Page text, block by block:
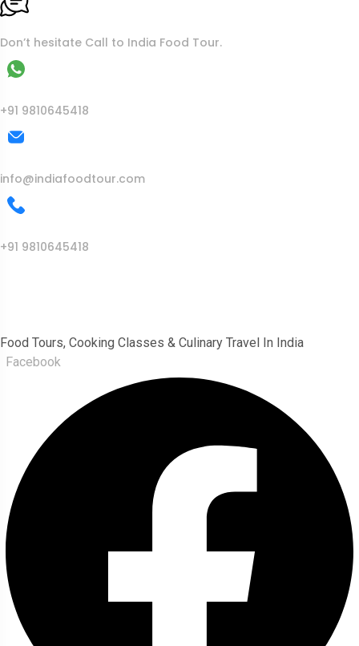
Don’t hesitate Call to India Food Tour.
+91 9810645418
info@indiafoodtour.com
+91 9810645418
Food Tours, Cooking Classes & Culinary Travel In India
Facebook